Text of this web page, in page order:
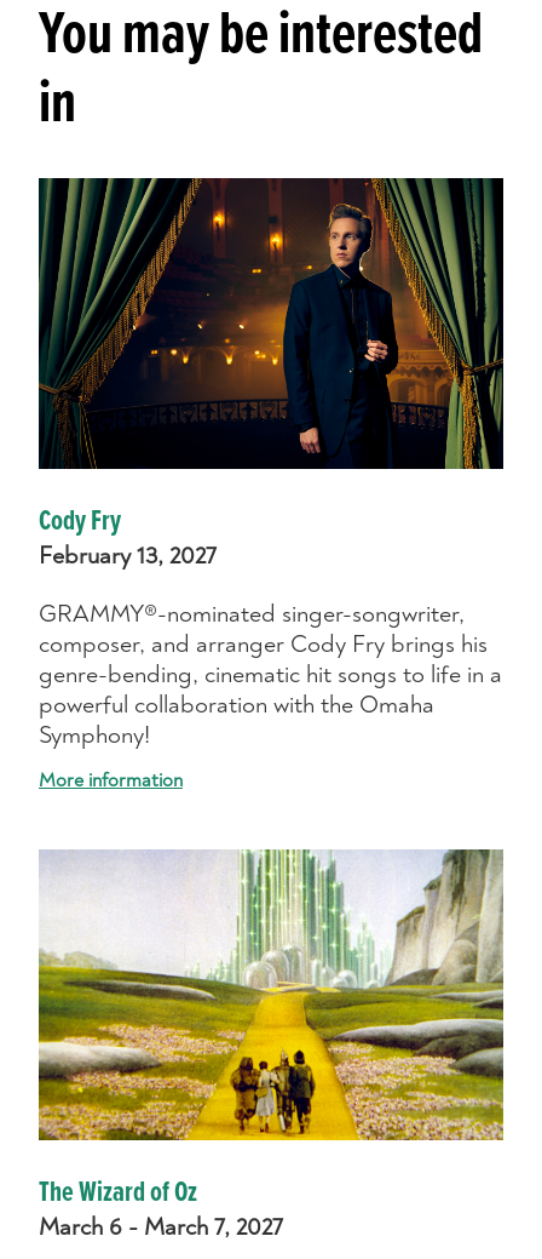
You may be interested
in
Cody Fry
February 13, 2027
GRAMMY®-nominated singer-songwriter,
composer, and arranger Cody Fry brings his
genre-bending, cinematic hit songs to life in a
powerful collaboration with the Omaha
Symphony!
More information
The Wizard of Oz
March 6 - March 7, 2027